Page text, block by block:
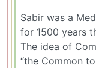
Sabir was a
for 1500 years
The idea of
“the Common